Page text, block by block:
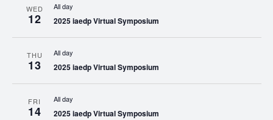
WED
12
All day
2025 iaedp Virtual Symposium
THU
13
All day
2025 iaedp Virtual Symposium
FRI
14
All day
2025 iaedp Virtual Symposium